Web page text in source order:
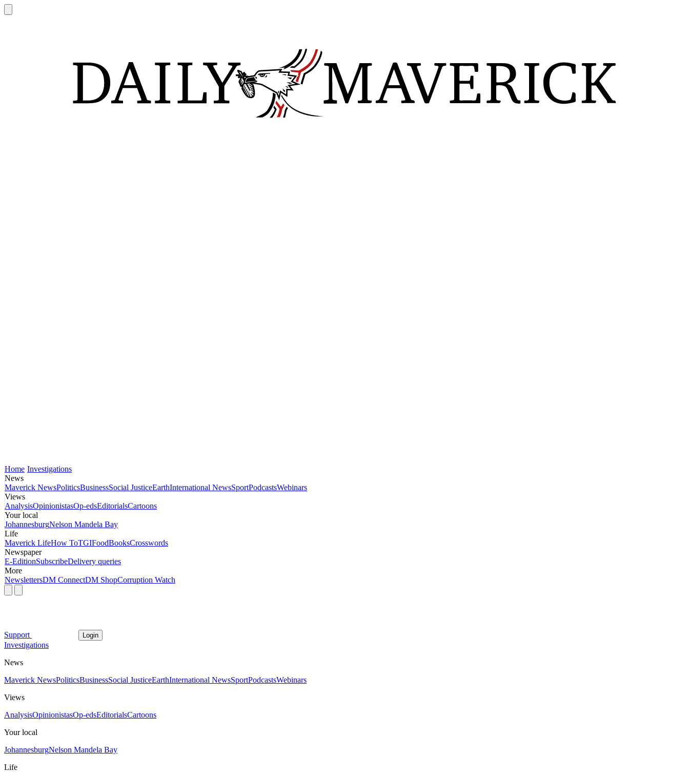
Home Investigations
News
Maverick NewsPoliticsBusinessSocial JusticeEarthInternational NewsSportPodcastsWebinars
Views
AnalysisOpinionistasOp-edsEditorialsCartoons
Your local
JohannesburgNelson Mandela Bay
Life
Maverick LifeHow ToTGIFoodBooksCrosswords
Newspaper
E-EditionSubscribeDelivery queries
More
NewslettersDM ConnectDM ShopCorruption Watch
Support Login
Investigations
News
Maverick NewsPoliticsBusinessSocial JusticeEarthInternational NewsSportPodcastsWebinars
Views
AnalysisOpinionistasOp-edsEditorialsCartoons
Your local
JohannesburgNelson Mandela Bay
Life